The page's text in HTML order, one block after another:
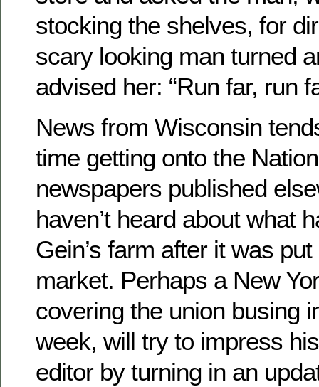
stocking the shelves, for
scary looking man turned
advised her: “Run far, run
News from Wisconsin
time getting onto the
newspapers published
haven’t heard about what
Gein’s farm after it was
market. Perhaps a New
covering the union busing
week, will try to impress
editor by turning in an